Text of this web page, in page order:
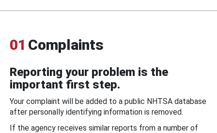
01 Complaints
Reporting your problem is the
important first step.
Your complaint will be added to a public NHTSA database
after personally identifying information is removed.
If the agency receives similar reports from a number of